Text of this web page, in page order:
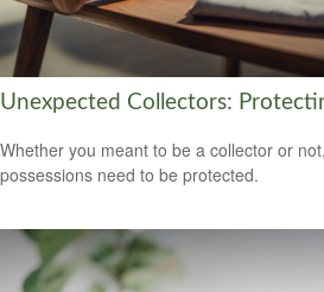
Unexpected Collectors:
Whether you meant to be a collector or
possessions need to be protected.